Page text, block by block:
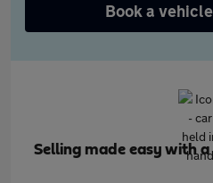
Book a
Selling made easy with